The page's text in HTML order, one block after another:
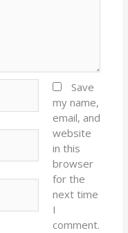
Save
my name,
email, and
website
in this
browser
for the
next time
I
comment.